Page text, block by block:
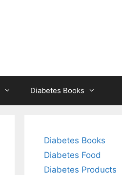
Diabetes Books
Diabetes Books
Diabetes Food
Diabetes Products